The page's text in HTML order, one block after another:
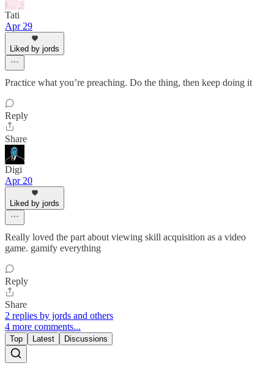
Tati
Apr 29
Liked by jords
Practice what you’re preaching. Do the thing, then keep doing it
Reply
Share
Digi
Apr 20
Liked by jords
Really loved the part about viewing skill acquisition as a video
game. gamify everything
Reply
Share
2 replies by jords and others
4 more comments...
Top Latest Discussions